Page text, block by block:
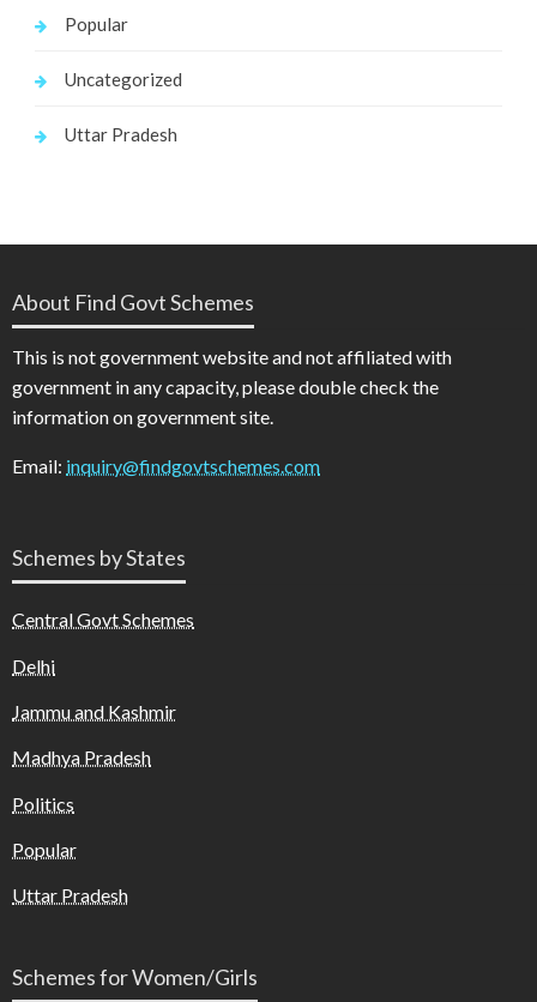
Popular
Uncategorized
Uttar Pradesh
About Find Govt Schemes
This is not government website and not affiliated with
government in any capacity, please double check the
information on government site.
Email: inquiry@findgovtschemes.com
Schemes by States
Central Govt Schemes
Delhi
Jammu and Kashmir
Madhya Pradesh
Politics
Popular
Uttar Pradesh
Schemes for Women/Girls